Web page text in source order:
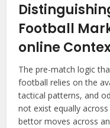
Football
online
The pre-match logic
football relies on the
tactical patterns, and
not exist equally
bettor moves across